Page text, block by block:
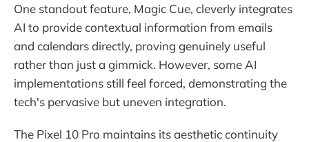
One standout feature, Magic Cue, cleverly integrates
AI to provide contextual information from emails
and calendars directly, proving genuinely useful
rather than just a gimmick. However, some AI
implementations still feel forced, demonstrating the
tech's pervasive but uneven integration.
The Pixel 10 Pro maintains its aesthetic continuity